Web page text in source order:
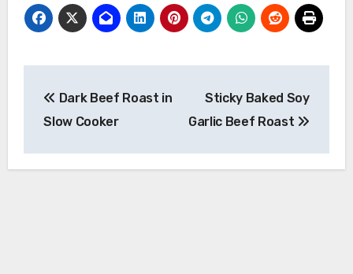
navigation
Dark Beef Roast in
Slow Cooker
Sticky Baked Soy
Garlic Beef Roast